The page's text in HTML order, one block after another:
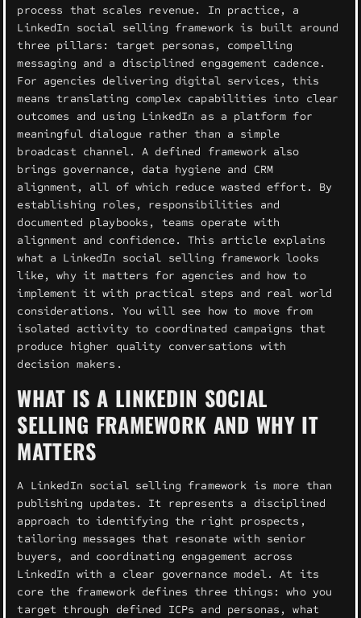
process that scales revenue. In practice, a
LinkedIn social selling framework is built around
three pillars: target personas, compelling
messaging and a disciplined engagement cadence.
For agencies delivering digital services, this
means translating complex capabilities into clear
outcomes and using LinkedIn as a platform for
meaningful dialogue rather than a simple
broadcast channel. A defined framework also
brings governance, data hygiene and CRM
alignment, all of which reduce wasted effort. By
establishing roles, responsibilities and
documented playbooks, teams operate with
alignment and confidence. This article explains
what a LinkedIn social selling framework looks
like, why it matters for agencies and how to
implement it with practical steps and real world
considerations. You will see how to move from
isolated activity to coordinated campaigns that
produce higher quality conversations with
decision makers.
WHAT IS A LINKEDIN SOCIAL
SELLING FRAMEWORK AND WHY IT
MATTERS
A LinkedIn social selling framework is more than
publishing updates. It represents a disciplined
approach to identifying the right prospects,
tailoring messages that resonate with senior
buyers, and coordinating engagement across
LinkedIn with a clear governance model. At its
core the framework defines three things: who you
target through defined ICPs and personas, what